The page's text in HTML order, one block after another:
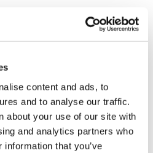
content and ads, to
and to analyse our traffic.
about your use of our site with
and analytics partners who
that you’ve
at Lady Elizabeth House.
who live in the building, over
special events.
important for Darren is to have
“The ladies are all lovely, but
to.”